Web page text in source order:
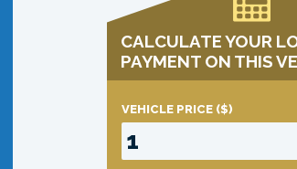
CALCULATE YOUR
PAYMENT ON THIS
VEHICLE PRICE ($)